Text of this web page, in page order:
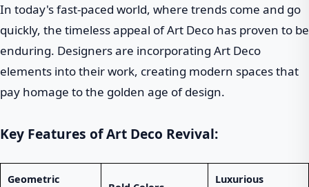
In today's fast-paced world, where trends come and go
quickly, the timeless appeal of Art Deco has proven to be
enduring. Designers are incorporating Art Deco
elements into their work, creating modern spaces that
pay homage to the golden age of design.
Key Features of Art Deco Revival:
Geometric
Luxurious